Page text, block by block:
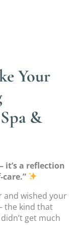
Your
&
it’s a reflection
and wished your
the kind that
get much